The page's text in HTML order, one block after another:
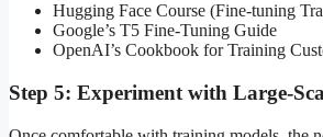
Hugging Face Course (Fine-tuning
Google’s T5 Fine-Tuning Guide
OpenAI’s Cookbook for Training
Step 5: Experiment with Large-